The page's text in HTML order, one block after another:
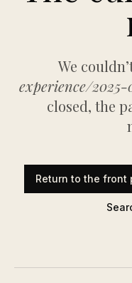
We
experience/2025-
closed, the
Return to the front